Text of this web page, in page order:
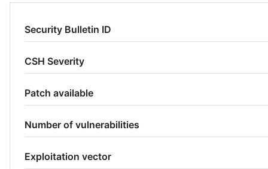
Security Bulletin ID
CSH Severity
Patch available
Number of vulnerabilities
Exploitation vector